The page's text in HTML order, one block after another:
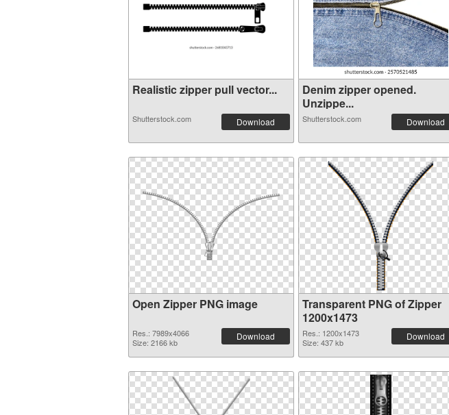
Realistic zipper pull vector...
Shutterstock.com Download
Denim zipper opened.
Unzippe...
Shutterstock.com Download
Open Zipper PNG image
Res.: 7989x4066
Size: 2166 kb
Download
Transparent PNG of Zipper
1200x1473
Res.: 1200x1473
Size: 437 kb
Download